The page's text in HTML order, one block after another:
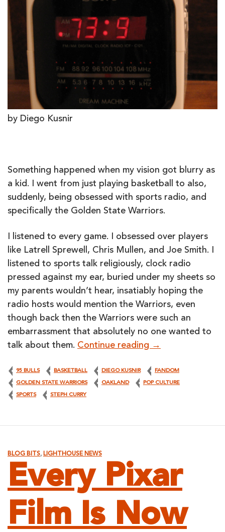
by Diego Kusnir
Something happened when my vision got blurry as
a kid. I went from just playing basketball to also,
suddenly, being obsessed with sports radio, and
specifically the Golden State Warriors.
I listened to every game. I obsessed over players
like Latrell Sprewell, Chris Mullen, and Joe Smith. I
listened to sports talk religiously, clock radio
pressed against my ear, buried under my sheets so
my parents wouldn’t hear, insatiably hoping the
radio hosts would mention the Warriors, even
though back then the Warriors were such an
embarrassment that absolutely no one wanted to
talk about them. Continue reading Warriors:
→
95 BULLS BASKETBALL DIEGO KUSNIR FANDOM
GOLDEN STATE WARRIORS OAKLAND POP CULTURE
SPORTS STEPH CURRY
BLOG BITS, LIGHTHOUSE NEWS
Every Pixar
Film Is Now